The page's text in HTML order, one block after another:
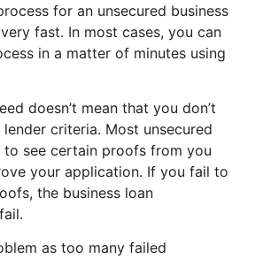
for an unsecured business
fast. In most cases, you can
in a matter of minutes using
doesn’t mean that you don’t
criteria. Most unsecured
to see certain proofs from you
your application. If you fail to
the business loan
as too many failed